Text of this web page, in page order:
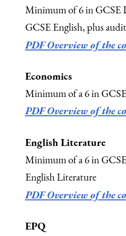
Minimum of 6 in GCSE
GCSE English, plus
PDF Overview of the
Economics
Minimum of a 6 in
PDF Overview of the
English Literature
Minimum of a 6 in
English Literature
PDF Overview of the
EPQ